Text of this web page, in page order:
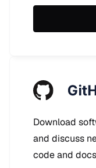
Download
and discuss
code and